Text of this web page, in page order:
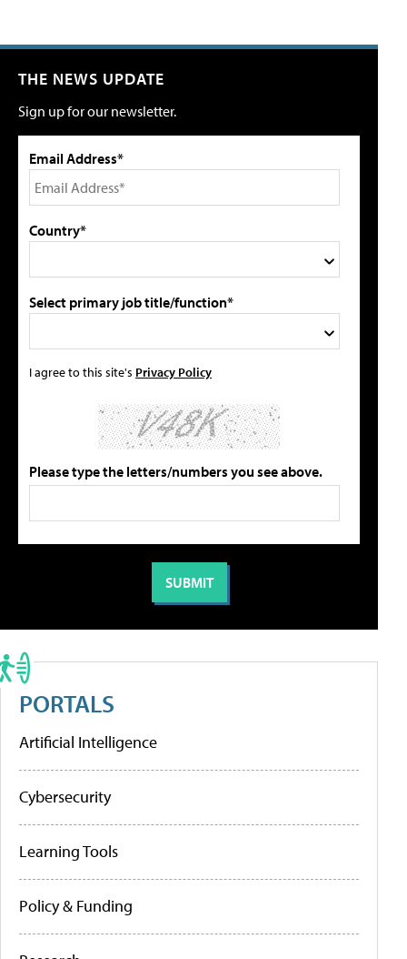
THE NEWS UPDATE
Sign up for our newsletter.
Email Address*
Country*
Select primary job title/function*
I agree to this site's Privacy Policy
Please type the letters/numbers you see above.
PORTALS
Artificial Intelligence
Cybersecurity
Learning Tools
Policy & Funding